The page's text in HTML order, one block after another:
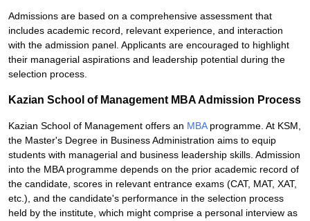
Admissions are based on a comprehensive assessment that
includes academic record, relevant experience, and interaction
with the admission panel. Applicants are encouraged to highlight
their managerial aspirations and leadership potential during the
selection process.
Kazian School of Management MBA Admission Process
Kazian School of Management offers an MBAprogramme. At KSM,
the Master's Degree in Business Administration aims to equip
students with managerial and business leadership skills. Admission
into the MBA programme depends on the prior academic record of
the candidate, scores in relevant entrance exams (CAT, MAT, XAT,
etc.), and the candidate's performance in the selection process
held by the institute, which might comprise a personal interview as